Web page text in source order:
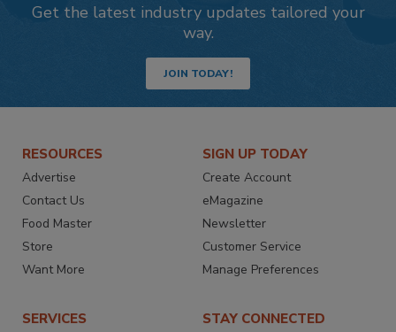
Get the latest industry updates tailored your
way.
JOIN TODAY!
RESOURCES
Advertise
Contact Us
Food Master
Store
Want More
SIGN UP TODAY
Create Account
eMagazine
Newsletter
Customer Service
Manage Preferences
SERVICES STAY CONNECTED